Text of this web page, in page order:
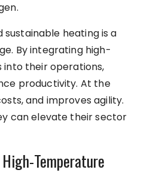
sustainable heating is a
By integrating high-
their operations,
productivity. At the
and improves agility.
can elevate their sector
Temperature